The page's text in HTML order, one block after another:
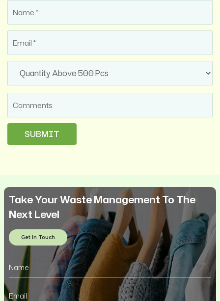
Take Your Waste Management To The
Next Level
Get In Touch